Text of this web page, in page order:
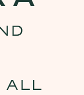
ALL